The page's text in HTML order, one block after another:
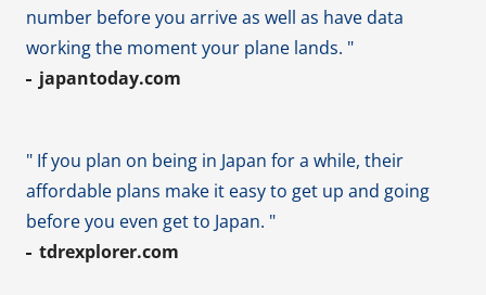
number before you arrive as well as have data
working the moment your plane lands. "
japantoday.com
" If you plan on being in Japan for a while, their
affordable plans make it easy to get up and going
before you even get to Japan. "
tdrexplorer.com